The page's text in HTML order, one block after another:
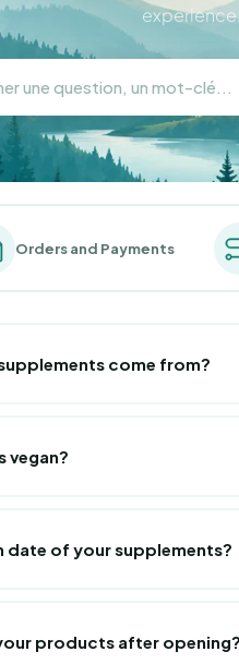
Orders and Payments
come from?
the strictest safety
vegan?
date of your supplements?
products after opening?